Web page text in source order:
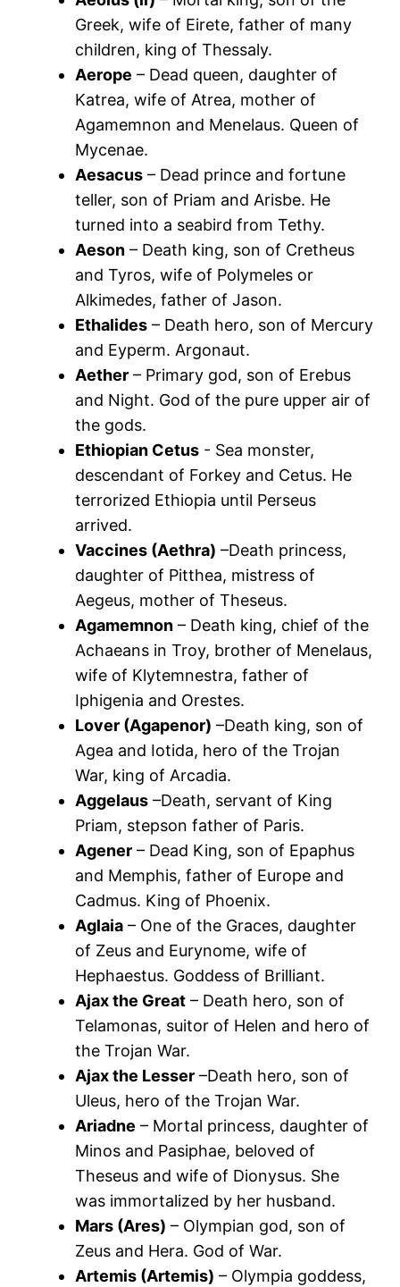
Greek, wife of Eirete, father of many
children, king of Thessaly.
Aerope – Dead queen, daughter of
Katrea, wife of Atrea, mother of
Agamemnon and Menelaus. Queen of
Mycenae.
Aesacus – Dead prince and fortune
teller, son of Priam and Arisbe. He
turned into a seabird from Tethy.
Aeson – Death king, son of Cretheus
and Tyros, wife of Polymeles or
Alkimedes, father of Jason.
Ethalides – Death hero, son of Mercury
and Eyperm. Argonaut.
Aether – Primary god, son of Erebus
and Night. God of the pure upper air of
the gods.
Ethiopian Cetus - Sea monster,
descendant of Forkey and Cetus. He
terrorized Ethiopia until Perseus
arrived.
Vaccines (Aethra) –Death princess,
daughter of Pitthea, mistress of
Aegeus, mother of Theseus.
Agamemnon – Death king, chief of the
Achaeans in Troy, brother of Menelaus,
wife of Klytemnestra, father of
Iphigenia and Orestes.
Lover (Agapenor) –Death king, son of
Agea and Iotida, hero of the Trojan
War, king of Arcadia.
Aggelaus –Death, servant of King
Priam, stepson father of Paris.
Agener – Dead King, son of Epaphus
and Memphis, father of Europe and
Cadmus. King of Phoenix.
Aglaia – One of the Graces, daughter
of Zeus and Eurynome, wife of
Hephaestus. Goddess of Brilliant.
Ajax the Great – Death hero, son of
Telamonas, suitor of Helen and hero of
the Trojan War.
Ajax the Lesser –Death hero, son of
Uleus, hero of the Trojan War.
Ariadne – Mortal princess, daughter of
Minos and Pasiphae, beloved of
Theseus and wife of Dionysus. She
was immortalized by her husband.
Mars (Ares) – Olympian god, son of
Zeus and Hera. God of War.
Artemis (Artemis) – Olympia goddess,